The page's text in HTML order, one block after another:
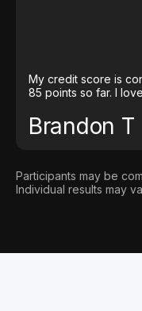
My credit score is
85 points so far. I
Brandon T
Participants may be
Individual results may